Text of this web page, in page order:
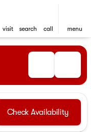
visit search call menu
Check Availability